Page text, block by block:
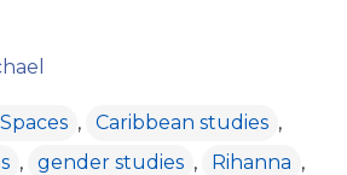
, Caribbean studies ,
, gender studies , Rihanna ,